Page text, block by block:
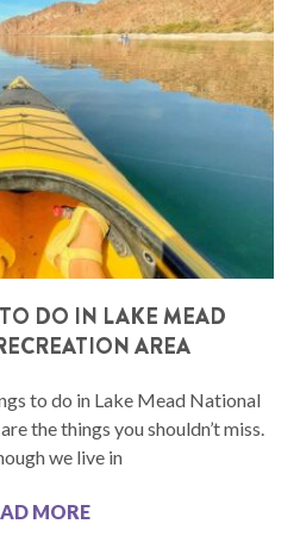
DO IN LAKE MEAD
AREA
to do in Lake Mead National
the things you shouldn’t miss.
we live in
MORE